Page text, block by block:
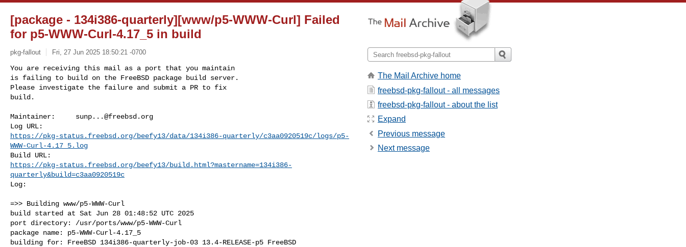
[package - 134i386-quarterly][www/p5-WWW-Curl] Failed
for p5-WWW-Curl-4.17_5 in build
pkg-fallout Fri, 27 Jun 2025 18:50:21 -0700
You are receiving this mail as a port that you maintain
is failing to build on the FreeBSD package build server.
Please investigate the failure and submit a PR to fix
build.
Maintainer: sunp...@freebsd.org
https://pkg-status.freebsd.org/beefy13/data/134i386-quarterly/c3aa0920519c/logs/p5-
WWW-Curl-4.17_5.log
https://pkg-status.freebsd.org/beefy13/build.html?mastername=134i386-
quarterly&build=c3aa0920519c
Log:
=>> Building www/p5-WWW-Curl
build started at Sat Jun 28 01:48:52 UTC 2025
port directory: /usr/ports/www/p5-WWW-Curl
package name: p5-WWW-Curl-4.17_5
building for: FreeBSD 134i386-quarterly-job-03 13.4-RELEASE-p5 FreeBSD
The Mail Archive home
freebsd-pkg-fallout - all messages
freebsd-pkg-fallout - about the list
Expand
Previous message
Next message